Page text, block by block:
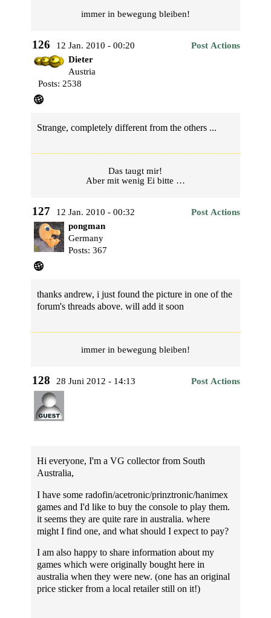
immer in bewegung bleiben!
126 12 Jan. 2010 - 00:20
Post Actions
Dieter
Austria
Posts: 2538
Strange, completely different from the others ...
Das taugt mir!
Aber mit wenig Ei bitte …
127 12 Jan. 2010 - 00:32
Post Actions
pongman
Germany
Posts: 367
thanks andrew, i just found the picture in one of the
forum's threads above. will add it soon
immer in bewegung bleiben!
128 28 Juni 2012 - 14:13 Post Actions
Hi everyone, I'm a VG collector from South
Australia,
I have some radofin/acetronic/prinztronic/hanimex
games and I'd like to buy the console to play them.
it seems they are quite rare in australia. where
might I find one, and what should I expect to pay?
I am also happy to share information about my
games which were originally bought here in
australia when they were new. (one has an original
price sticker from a local retailer still on it!)